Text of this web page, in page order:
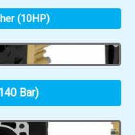
(10HP)
Bar)